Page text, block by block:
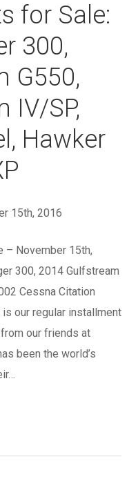
for Sale:
300,
G550,
IV/SP,
Hawker
15th, 2016
– November 15th,
300, 2014 Gulfstream
Cessna Citation
our regular installment
our friends at
been the world’s